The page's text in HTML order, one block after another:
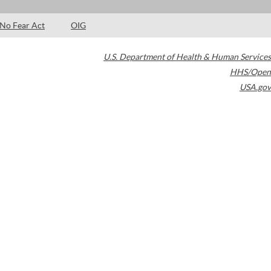
No Fear Act OIG
U.S. Department of Health & Human Services
HHS/Open
USA.gov